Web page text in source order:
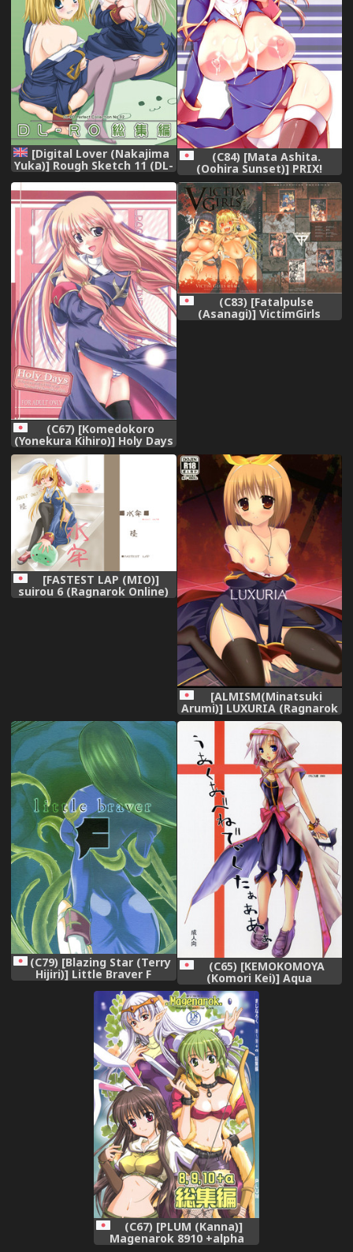
[Digital Lover (Nakajima
Yuka)] Rough Sketch 11 (DL-
RO Soushuuhen 02)
(Ragnarok Online) [English]
[EHCOVE] [Digital]
(C84) [Mata Ashita.
(Oohira Sunset)] PRIX!
(Ragnarok Online)
(C67) [Komedokoro
(Yonekura Kihiro)] Holy Days
(Ragnarok Online)
(C83) [Fatalpulse
(Asanagi)] VictimGirls
[FASTEST LAP (MIO)]
suirou 6 (Ragnarok Online)
[ALMISM(Minatsuki
Arumi)] LUXURIA (Ragnarok
Online)
(C79) [Blazing Star (Terry
Hijiri)] Little Braver F
(C65) [KEMOKOMOYA
(Komori Kei)] Aqua
Benedictaaaaa (Ragnarok
Online)
(C67) [PLUM (Kanna)]
Magenarok 8910 +alpha